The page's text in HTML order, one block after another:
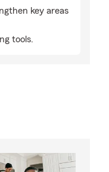
key areas
tools.